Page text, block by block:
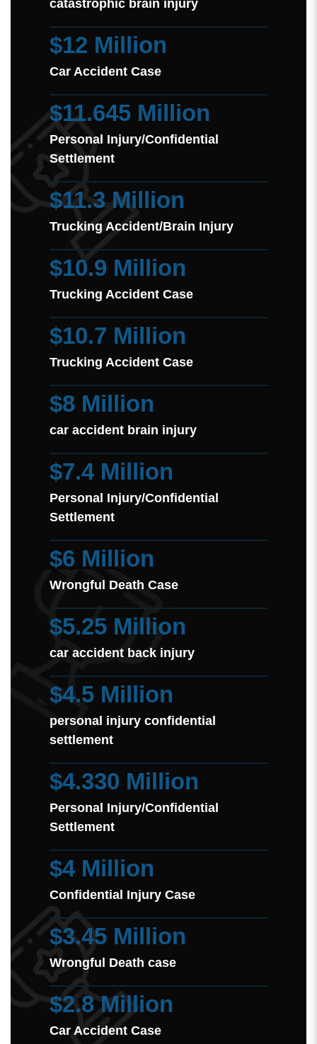
catastrophic brain injury
$12 Million
Car Accident Case
$11.645 Million
Personal Injury/Confidential
Settlement
$11.3 Million
Trucking Accident/Brain Injury
$10.9 Million
Trucking Accident Case
$10.7 Million
Trucking Accident Case
$8 Million
car accident brain injury
$7.4 Million
Personal Injury/Confidential
Settlement
$6 Million
Wrongful Death Case
$5.25 Million
car accident back injury
$4.5 Million
personal injury confidential
settlement
$4.330 Million
Personal Injury/Confidential
Settlement
$4 Million
Confidential Injury Case
$3.45 Million
Wrongful Death case
$2.8 Million
Car Accident Case